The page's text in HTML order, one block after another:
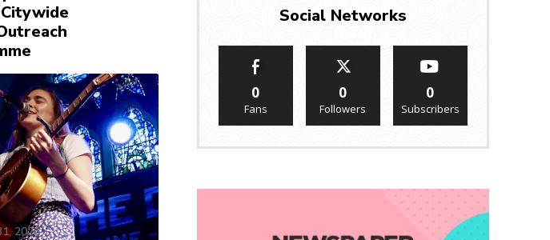
2026
Social Networks
0
Fans
0
Followers
0
Subscribers